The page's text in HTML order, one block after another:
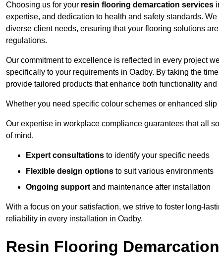
Choosing us for your resin flooring demarcation services
expertise, and dedication to health and safety standards.
diverse client needs, ensuring that your flooring solutions
regulations.
Our commitment to excellence is reflected in every project
specifically to your requirements in Oadby. By taking the
provide tailored products that enhance both functionality and
Whether you need specific colour schemes or enhanced
Our expertise in workplace compliance guarantees that all
of mind.
Expert consultations to identify your specific needs
Flexible design options to suit various environments
Ongoing support and maintenance after installation
With a focus on your satisfaction, we strive to foster long-
reliability in every installation in Oadby.
Resin Flooring